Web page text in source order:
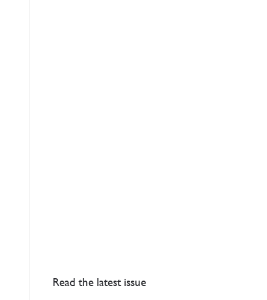
Read the latest issue